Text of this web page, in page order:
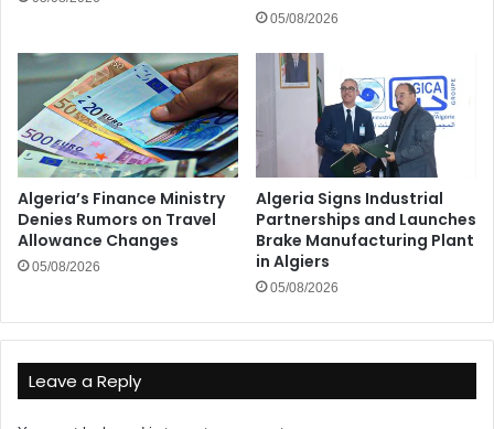
05/08/2026
Algeria’s Finance Ministry
Denies Rumors on Travel
Allowance Changes
05/08/2026
Algeria Signs Industrial
Partnerships and Launches
Brake Manufacturing Plant
in Algiers
05/08/2026
Leave a Reply